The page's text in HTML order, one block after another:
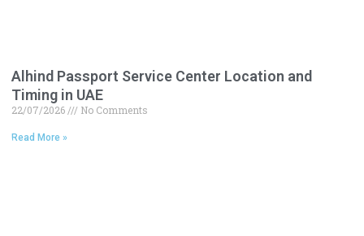
Alhind Passport Service Center Location and
Timing in UAE
22/07/2026 No Comments
Read More »